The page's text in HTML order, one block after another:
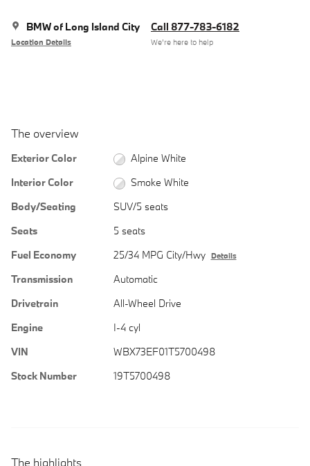
BMW of Long Island City
Location Details
Call 877-783-6182
We’re here to help
The overview
Exterior Color
Alpine White
Interior Color
Smoke White
Body/Seating
SUV/5 seats
Seats
5 seats
Fuel Economy
25/34 MPG City/Hwy Details
Transmission
Automatic
Drivetrain
All-Wheel Drive
Engine
I-4 cyl
VIN
WBX73EF01T5700498
Stock Number
19T5700498
The highlights